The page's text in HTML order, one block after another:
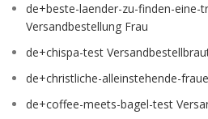
de+beste-laender-zu-finden-eine-
Versandbestellung Frau
de+chispa-test
de+christliche-alleinstehende-
de+coffee-meets-bagel-test